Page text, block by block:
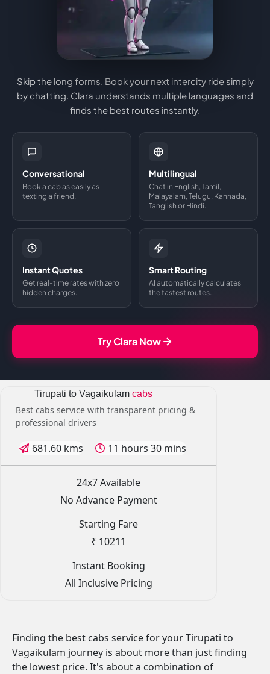
Skip the long forms. Book your next intercity ride simply
by chatting. Clara understands multiple languages and
finds the best routes instantly.
Conversational
Book a cab as easily as
texting a friend.
Multilingual
Chat in English, Tamil,
Malayalam, Telugu, Kannada,
Tanglish or Hindi.
Instant Quotes
Get real-time rates with zero
hidden charges.
Smart Routing
AI automatically calculates
the fastest routes.
Try Clara Now
Tirupati to Vagaikulam cabs
Best cabs service with transparent pricing &
professional drivers
681.60 kms 11 hours 30 mins
24x7 Available
No Advance Payment
Starting Fare
₹ 10211
Instant Booking
All Inclusive Pricing
Finding the best cabs service for your Tirupati to
Vagaikulam journey is about more than just finding
the lowest price. It's about a combination of